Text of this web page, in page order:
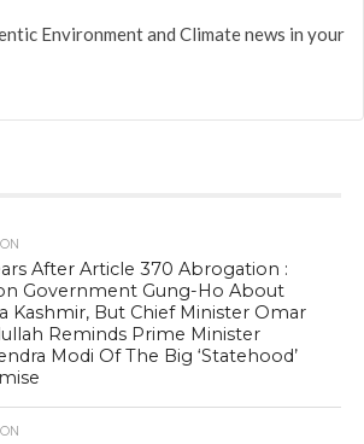
Environment and Climate news in your
After Article 370 Abrogation :
Government Gung-Ho About
Kashmir, But Chief Minister Omar
Reminds Prime Minister
Modi Of The Big ‘Statehood’